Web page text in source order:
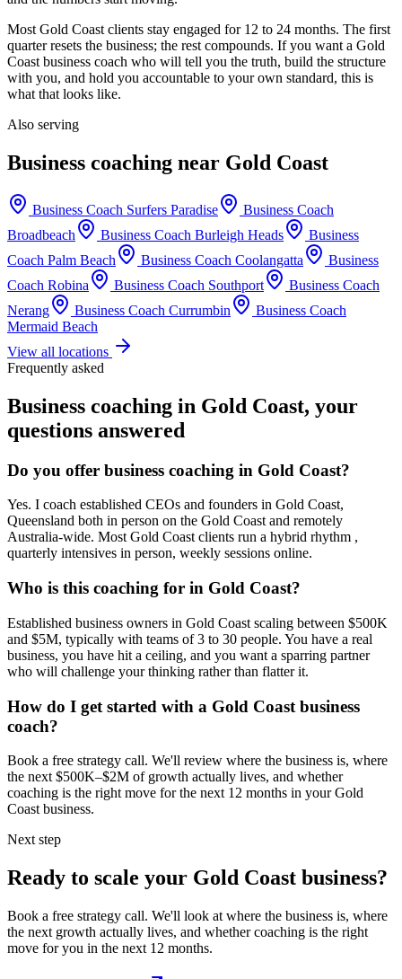
Most Gold Coast clients stay engaged for 12 to 24 months. The first
quarter resets the business; the rest compounds. If you want a Gold
Coast business coach who will tell you the truth, build the structure
with you, and hold you accountable to your own standard, this is
what that looks like.
Also serving
Business coaching near Gold Coast
Business Coach Surfers Paradise
Business Coach
Broadbeach
Business Coach Burleigh Heads
Business
Coach Palm Beach Business Coach Coolangatta
Business
Coach Robina Business Coach Southport
Business Coach
Nerang
Business Coach Currumbin
Business Coach
Mermaid Beach
View all locations
Frequently asked
Business coaching in Gold Coast, your
questions answered
Do you offer business coaching in Gold Coast?
Yes. I coach established CEOs and founders in Gold Coast,
Queensland both in person on the Gold Coast and remotely
Australia-wide. MostGold Coastclients run a hybrid rhythm ,
quarterly intensives in person, weekly sessions online.
Who is this coaching for in Gold Coast?
Established business owners in Gold Coast scaling between $500K
and $5M, typically with teams of 3 to 30 people. You have a real
business, you have hit a ceiling, and you want a sparring partner
who will challenge your thinking rather than flatter it.
How do I get started with a Gold Coast business
coach?
Book a free strategy call. We'll review where the business is, where
the next $500K–$2M of growth actually lives, and whether
coaching is the right move for the next 12 months in yourGold
Coast business.
Next step
Ready to scale your Gold Coast business?
Book a free strategy call. We'll look at where the business is, where
the next growth actually lives, and whether coaching is the right
move for you in the next 12 months.